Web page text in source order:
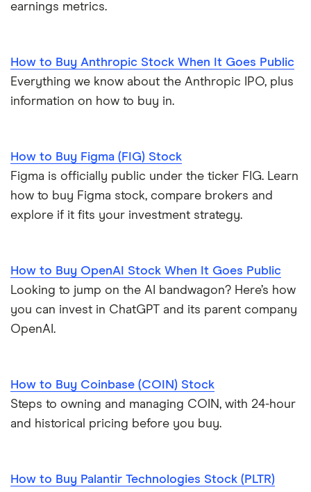
earnings metrics.
How to Buy Anthropic Stock When It Goes Public
Everything we know about the Anthropic IPO, plus
information on how to buy in.
How to Buy Figma (FIG) Stock
Figma is officially public under the ticker FIG. Learn
how to buy Figma stock, compare brokers and
explore if it fits your investment strategy.
How to Buy OpenAI Stock When It Goes Public
Looking to jump on the AI bandwagon? Here’s how
you can invest in ChatGPT and its parent company
OpenAI.
How to Buy Coinbase (COIN) Stock
Steps to owning and managing COIN, with 24-hour
and historical pricing before you buy.
How to Buy Palantir Technologies Stock (PLTR)